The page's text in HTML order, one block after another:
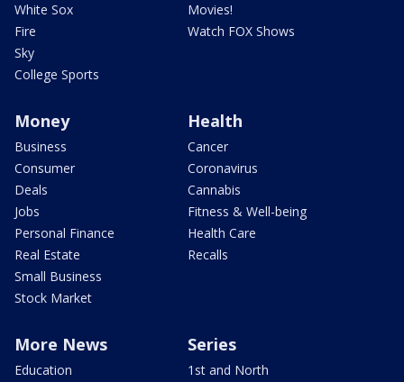
White Sox
Fire
Sky
College Sports
Movies!
Watch FOX Shows
Money
Business
Consumer
Deals
Jobs
Personal Finance
Real Estate
Small Business
Stock Market
Health
Cancer
Coronavirus
Cannabis
Fitness & Well-being
Health Care
Recalls
More News
Education
Series
1st and North